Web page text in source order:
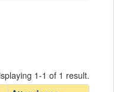
1-1 of 1 result.